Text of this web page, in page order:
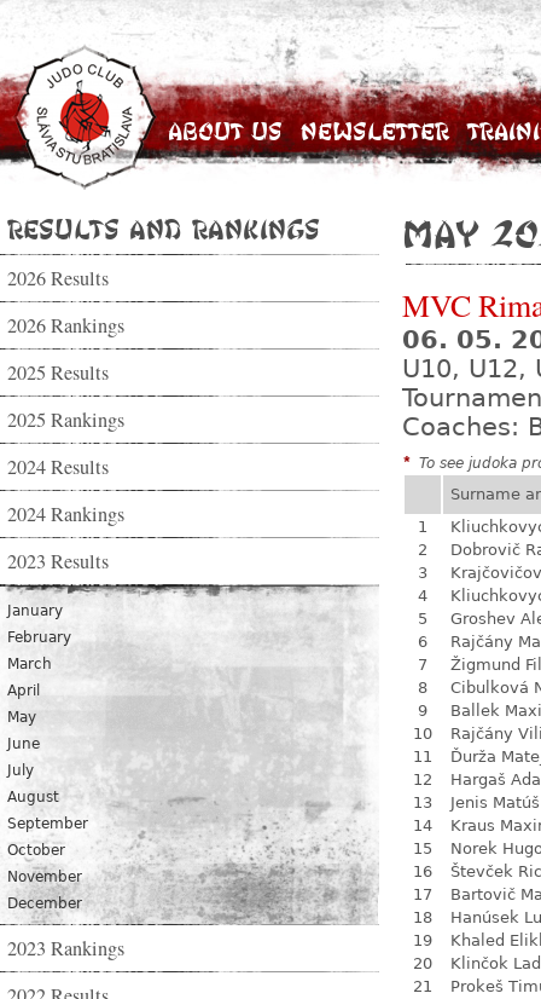
About Us Newsletter
Results and Rankings
2026 Results
2026 Rankings
2025 Results
2025 Rankings
2024 Results
2024 Rankings
2023 Results
January
February
March
April
May
June
July
August
September
October
November
December
2023 Rankings
May
MVC
06. 05.
U10, U12,
Coaches:
* To see judoka
Surname
1
2
Dobrovič
3
4
5
Groshev
6
Rajčány
7
Žigmund
8
Cibulková
9
Ballek
10
Rajčány
11
Ďurža
12
Hargaš
13
Jenis Matúš
14
Kraus
15
Norek
16
Števček
17
Bartovič
18
Hanúsek
19
Khaled
20
Klinčok
21
Prokeš